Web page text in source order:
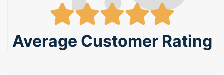
Average Customer Rating